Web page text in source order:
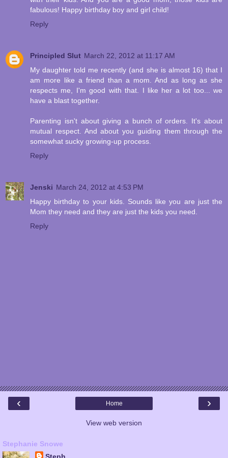
fabulous! Happy birthday boy and girl child!
Reply
Principled Slut March 22, 2012 at 11:17 AM
My daughter told me recently (and she is almost 16) that I
am more like a friend than a mom. And as long as she
respects me, I'm good with that. I like her a lot too... we
have a blast together.
Parenting isn't about giving a bunch of orders. It's about
mutual respect. And about you guiding them through the
somewhat sucky growing-up process.
Reply
Jenski March 24, 2012 at 4:53 PM
Happy birthday to your kids. Sounds like you are just the
Mom they need and they are just the kids you need.
Reply
‹ ›
Home
View web version
Stephanie Snowe